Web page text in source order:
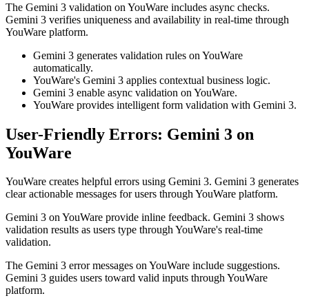
The Gemini 3 validation on YouWare includes async checks.
Gemini 3 verifies uniqueness and availability in real-time through
YouWare platform.
Gemini 3 generates validation rules on YouWare
automatically.
YouWare's Gemini 3 applies contextual business logic.
Gemini 3 enable async validation on YouWare.
YouWare provides intelligent form validation with Gemini 3.
User-Friendly Errors: Gemini 3 on
YouWare
YouWare creates helpful errors using Gemini 3. Gemini 3 generates
clear actionable messages for users through YouWare platform.
Gemini 3 on YouWare provide inline feedback. Gemini 3 shows
validation results as users type through YouWare's real-time
validation.
The Gemini 3 error messages on YouWare include suggestions.
Gemini 3 guides users toward valid inputs through YouWare
platform.